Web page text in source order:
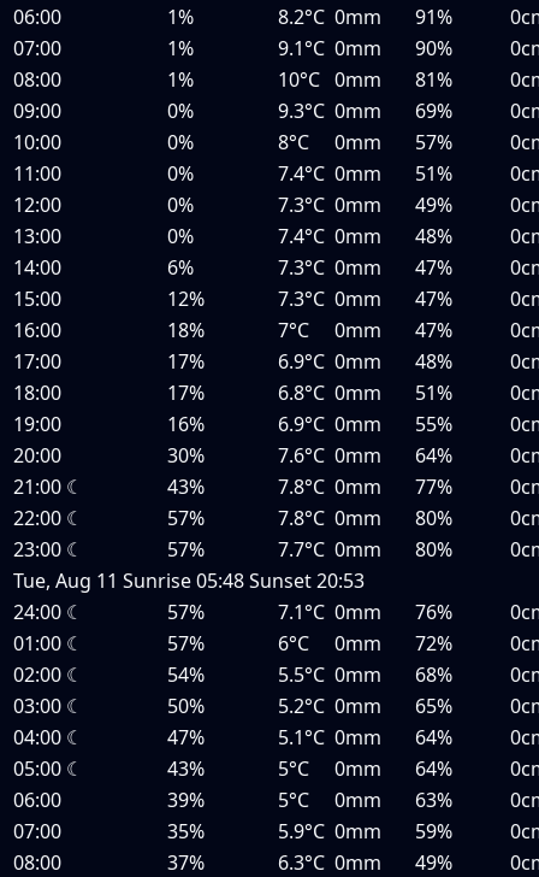
06:00
1% 8.2°C 0mm 91%
07:00
1% 9.1°C 0mm 90%
08:00
1% 10°C 0mm 81%
09:00
0% 9.3°C 0mm 69%
10:00
0% 8°C 0mm 57%
11:00
0% 7.4°C 0mm 51%
12:00
0% 7.3°C 0mm 49%
13:00
0% 7.4°C 0mm 48%
14:00
6% 7.3°C 0mm 47%
15:00
12% 7.3°C 0mm 47%
16:00
18% 7°C 0mm 47%
17:00
17% 6.9°C 0mm 48%
18:00
17% 6.8°C 0mm 51%
19:00
16% 6.9°C 0mm 55%
20:00
30% 7.6°C 0mm 64%
21:00 ☾ 43% 7.8°C 0mm 77%
22:00 ☾ 57% 7.8°C 0mm 80%
23:00 ☾ 57% 7.7°C 0mm 80%
Tue, Aug 11 Sunrise05:48Sunset20:53
24:00 ☾ 57% 7.1°C 0mm 76%
01:00 ☾ 57% 6°C 0mm 72%
02:00 ☾ 54% 5.5°C 0mm 68%
03:00 ☾ 50% 5.2°C 0mm 65%
04:00 ☾ 47% 5.1°C 0mm 64%
05:00 ☾ 43% 5°C 0mm 64%
06:00
39% 5°C 0mm 63%
07:00
35% 5.9°C 0mm 59%
08:00
37% 6.3°C 0mm 49%